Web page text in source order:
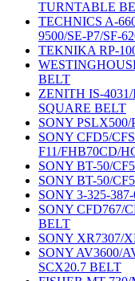
TURNTABLE
TECHNICS A-
9500/SE-P7/SF-
TEKNIKA RP-
BELT
ZENITH IS-
SQUARE BELT
SONY
SONY CFD5/
F11/FHB70CD/
SONY BT-50/
SONY BT-50/
SONY 3-325-
SONY CFD767/
BELT
SONY XR7307/
SONY AV3600/
SCX20.7 BELT